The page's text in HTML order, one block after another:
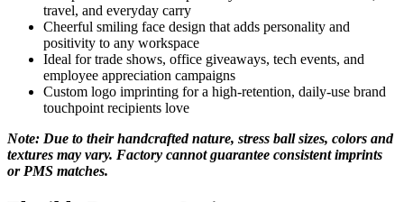
positivity to any workspace
Ideal for trade shows, office giveaways, tech events, and
employee appreciation campaigns
Custom logo imprinting for a high-retention, daily-use brand
touchpoint recipients love
Note: Due to their handcrafted nature, stress ball sizes, colors and
or PMS matches.
Flexible Payment Options